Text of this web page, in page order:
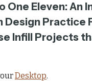
One Eleven: An
Practice
Infill Projects
Desktop.